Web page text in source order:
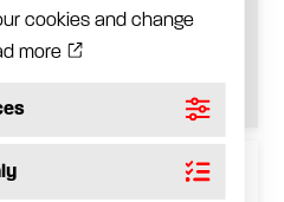
steel suction tube
cookies and change
more